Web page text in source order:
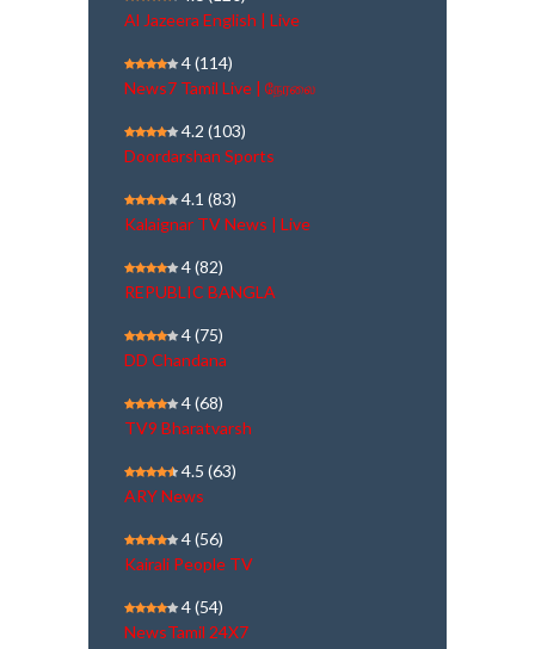
Al Jazeera English | Live
4(114)
News7 Tamil Live | நேரலை
4.2 (103)
Doordarshan Sports
4.1 (83)
Kalaignar TV News | Live
4(82)
REPUBLIC BANGLA
4(75)
DD Chandana
4(68)
TV9 Bharatvarsh
4.5 (63)
ARY News
4(56)
Kairali People TV
4(54)
NewsTamil 24X7